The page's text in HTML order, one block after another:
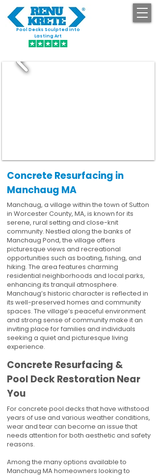
Pool Decks Sculpted into
Lasting Art
Concrete Resurfacing in
Manchaug MA
Manchaug, a village within the town of Sutton
in Worcester County, MA, is known for its
serene, rural setting and close-knit
community. Nestled along the banks of
Manchaug Pond, the village offers
picturesque views and recreational
opportunities such as boating, fishing, and
hiking. The area features charming
residential neighborhoods and local parks,
enhancing its tranquil atmosphere.
Manchaug’s historic character is reflected in
its well-preserved homes and community
spaces. The village’s peaceful environment
and strong sense of community make it an
inviting place for families and individuals
seeking a quiet and picturesque living
experience.
Concrete Resurfacing &
Pool Deck Restoration Near
You
For concrete pool decks that have withstood
years of use and various weather conditions,
wear and tear can become an issue that
needs attention for both aesthetic and safety
reasons.
Among the many options available to
Manchaug MA homeowners looking to